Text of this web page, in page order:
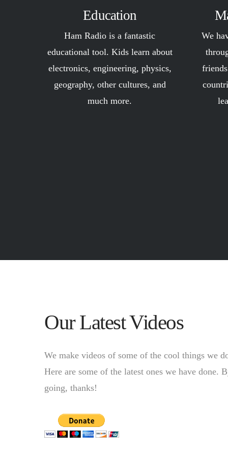
Education
Ham Radio is a fantastic
educational tool. Kids learn about
electronics, engineering, physics,
geography, other cultures, and
much more.
We
Our Latest Videos
We make videos of some of the cool things we
Here are some of the latest ones we have
going, thanks!